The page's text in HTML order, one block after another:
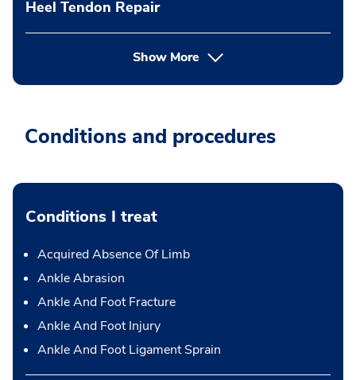
Heel Tendon Repair
Show More
Conditions and procedures
Conditions I treat
Acquired Absence Of Limb
Ankle Abrasion
Ankle And Foot Fracture
Ankle And Foot Injury
Ankle And Foot Ligament Sprain